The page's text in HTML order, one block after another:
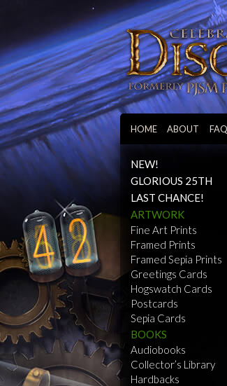
HOME ABOUT
NEW!
GLORIOUS 25TH
LAST CHANCE!
ARTWORK
Fine Art Prints
Framed Prints
Framed Sepia Prints
Greetings Cards
Hogswatch Cards
Postcards
Sepia Cards
BOOKS
Audiobooks
Collector’s Library
Hardbacks